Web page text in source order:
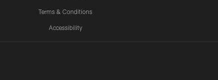
Terms & Conditions
Accessibility